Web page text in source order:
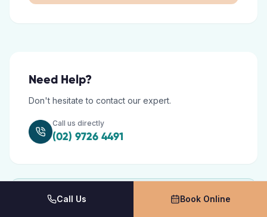
Need Help?
Don't hesitate to contact our expert.
Call us directly
(02) 9726 4491
Opening Hours
Call Us Book Online